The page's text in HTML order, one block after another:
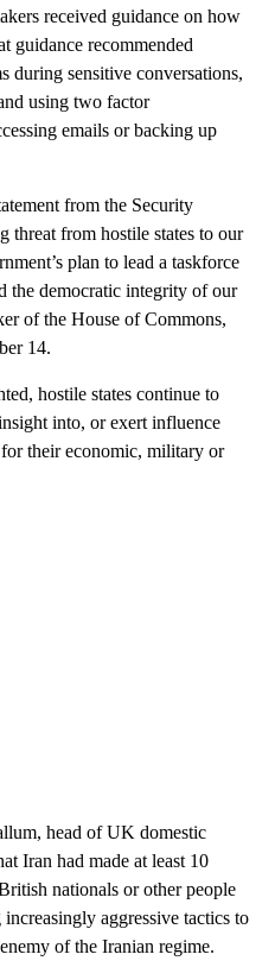
received guidance on how
guidance recommended
during sensitive conversations,
using two factor
emails or backing up
from the Security
threat from hostile states to our
plan to lead a taskforce
the democratic integrity of our
of the House of Commons,
14.
hostile states continue to
into, or exert influence
their economic, military or
head of UK domestic
Iran had made at least 10
nationals or other people
aggressive tactics to
of the Iranian regime.